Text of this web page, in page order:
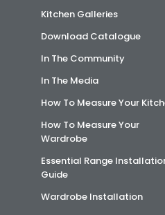
Kitchen Galleries
Download Catalogue
In The Community
In The Media
How To Measure Your
How To Measure Your
Wardrobe
Essential Range
Guide
Wardrobe Installation